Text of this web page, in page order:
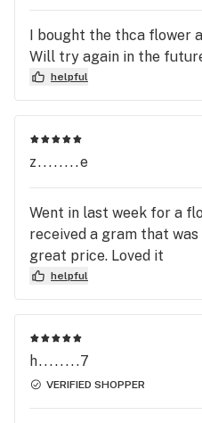
I bought the thca flower
Will try again in the
helpful
z........e
Went in last week for a
received a gram that
great price. Loved it
helpful
h........7
VERIFIED SHOPPER